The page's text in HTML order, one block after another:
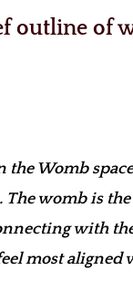
outline of
Womb
womb is
with
most aligned